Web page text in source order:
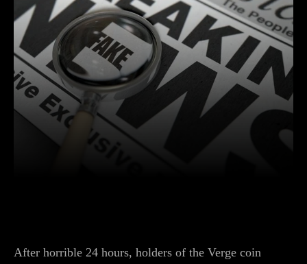
After horrible 24 hours, holders of the Verge coin